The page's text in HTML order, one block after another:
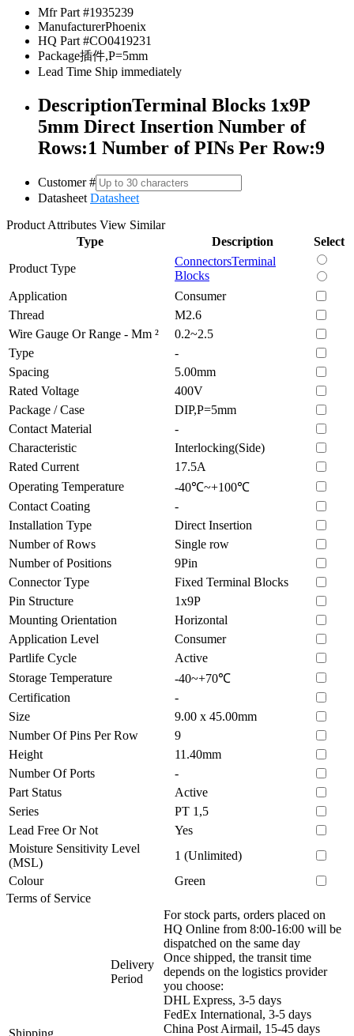
Mfr Part #1935239
ManufacturerPhoenix
HQ Part #CO0419231
Package插件,P=5mm
Lead Time Ship immediately
DescriptionTerminal Blocks 1x9P
5mm Direct Insertion Number of
Rows:1 Number of PINs Per Row:9
Customer #
Datasheet Datasheet
Product Attributes View Similar
Type
Description
Select
Product Type
ConnectorsTerminal
Blocks
Application
Consumer
Thread
M2.6
Wire Gauge Or Range - Mm ²
0.2~2.5
Type
-
Spacing
5.00mm
Rated Voltage
400V
Package / Case
DIP,P=5mm
Contact Material
-
Characteristic
Interlocking(Side)
Rated Current
17.5A
Operating Temperature
-40℃~+100℃
Contact Coating
-
Installation Type
Direct Insertion
Number of Rows
Single row
Number of Positions
9Pin
Connector Type
Fixed Terminal Blocks
Pin Structure
1x9P
Mounting Orientation
Horizontal
Application Level
Consumer
Partlife Cycle
Active
Storage Temperature
-40~+70℃
Certification
-
Size
9.00 x 45.00mm
Number Of Pins Per Row
9
Height
11.40mm
Number Of Ports
-
Part Status
Active
Series
PT 1,5
Lead Free Or Not
Yes
Moisture Sensitivity Level
(MSL)
1 (Unlimited)
Colour
Green
Terms of Service
Shipping
Delivery
Period
For stock parts, orders placed on
HQ Online from 8:00-16:00 will be
dispatched on the same day
Once shipped, the transit time
depends on the logistics provider
you choose:
DHL Express, 3-5 days
FedEx International, 3-5 days
China Post Airmail, 15-45 days